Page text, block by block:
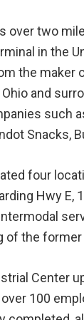
over two
in the
the maker
and
such
Snacks,
four
Hwy E,
the
Center
100